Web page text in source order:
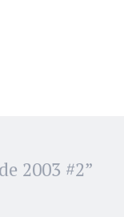
2003 #2”